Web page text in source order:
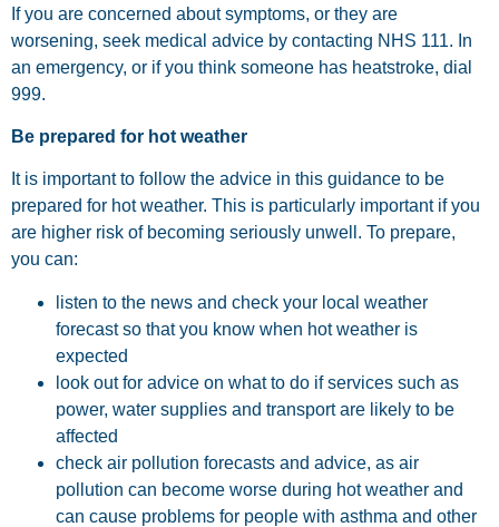
If you are concerned about symptoms, or they are
worsening, seek medical advice by contacting NHS 111. In
an emergency, or if you think someone has heatstroke, dial
999.
Be prepared for hot weather
It is important to follow the advice in this guidance to be
prepared for hot weather. This is particularly important if you
are higher risk of becoming seriously unwell. To prepare,
you can:
listen to the news and check your local weather
forecast so that you know when hot weather is
expected
look out for advice on what to do if services such as
power, water supplies and transport are likely to be
affected
check air pollution forecasts and advice, as air
pollution can become worse during hot weather and
can cause problems for people with asthma and other